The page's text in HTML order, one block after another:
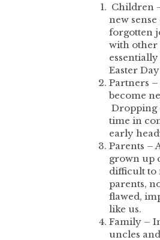
Children
new
forgotten
with other
Easter
Partners
become
Dropping
time in
early
Parents –
grown up
difficult to
parents,
flawed,
like us.
Family –
uncles